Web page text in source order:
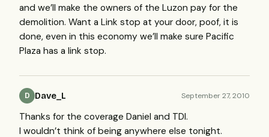
and we’ll make the owners of the Luzon pay for the
demolition. Want a Link stop at your door, poof, it is
done, even in this economy we’ll make sure Pacific
Plaza has a link stop.
D Dave_L September 27, 2010
Thanks for the coverage Daniel and TDI.
I wouldn’t think of being anywhere else tonight.